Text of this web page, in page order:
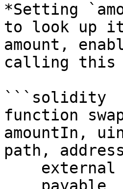
*Setting
to look up
amount,
calling this
```solidity
function
amountIn,
path,